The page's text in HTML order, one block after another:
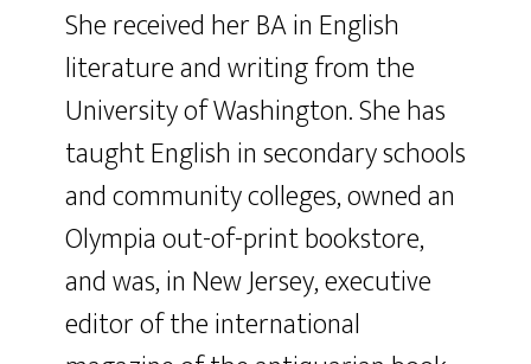
She received her BA in English
literature and writing from the
University of Washington. She has
taught English in secondary schools
and community colleges, owned an
Olympia out-of-print bookstore,
and was, in New Jersey, executive
editor of the international